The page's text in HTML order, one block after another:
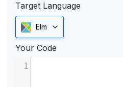
Target Language
Elm
Your Code
1